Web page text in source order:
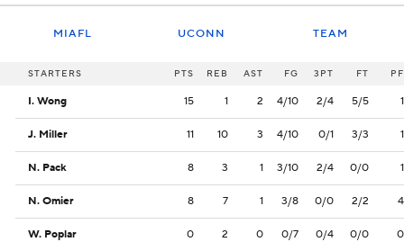
MIAFL UCONN TEAM
STARTERS PTS REB AST FG 3PT FT PF
I. Wong 15 1 2 4/10 2/4 5/5 1
J. Miller 11 10 3 4/10 0/1 3/3 1
N. Pack 8 3 1 3/10 2/4 0/0 1
N. Omier 8 7 1 3/8 0/0 2/2 4
W. Poplar 0 2 0 0/7 0/4 0/0 0